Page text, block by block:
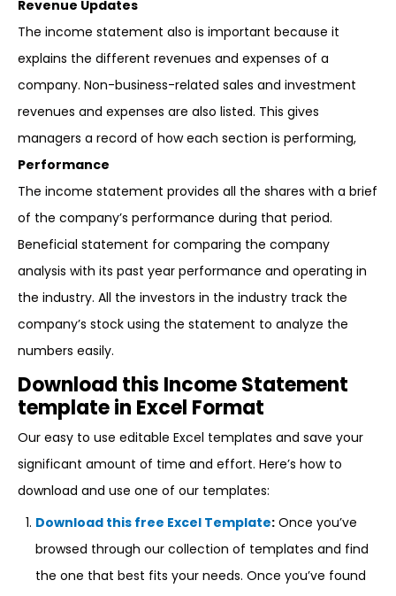
Revenue Updates
The income statement also is important because it
explains the different revenues and expenses of a
company. Non-business-related sales and investment
revenues and expenses are also listed. This gives
managers a record of how each section is performing,
Performance
The income statement provides all the shares with a brief
of the company’s performance during that period.
Beneficial statement for comparing the company
analysis with its past year performance and operating in
the industry. All the investors in the industry track the
company’s stock using the statement to analyze the
numbers easily.
Download this Income Statement
template in Excel Format
Our easy to use editable Excel templates and save your
significant amount of time and effort. Here’s how to
download and use one of our templates:
Download this free Excel Template: Once you’ve
browsed through our collection of templates and find
the one that best fits your needs. Once you’ve found